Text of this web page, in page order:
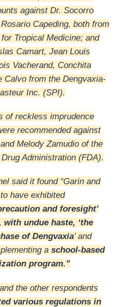
against Dr. Socorro
Capeding, both from
Tropical Medicine; and
Camart, Jean Louis
Vacherand, Conchita
Calvo from the Dengvaxia-
Inc. (SPI).
of reckless imprudence
recommended against
Melody Zamudio of the
Administration (FDA).
said it found “Garin and
have exhibited
and foresight’
undue haste, ‘the
of Dengvaxia’ and
a school-based
program.”
the other respondents
various regulations in